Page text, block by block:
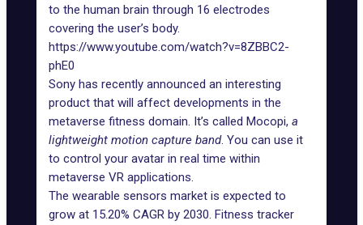
to the human brain through 16 electrodes
covering the user’s body.
https://www.youtube.com/watch?v=8ZBBC2-
phE0
Sony has recently announced an interesting
product that will affect developments in the
metaverse fitness domain. It’s called Mocopi, a
lightweight motion capture band. You can use it
to control your avatar in real time within
metaverse VR applications.
The wearable sensors market is expected to
grow at 15.20% CAGR by 2030. Fitness tracker